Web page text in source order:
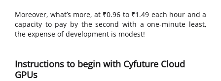
Moreover, what’s more, at ₹0.96 to ₹1.49 each hour and a
capacity to pay by the second with a one-minute least,
the expense of development is modest!
Instructions to begin with Cyfuture Cloud
GPUs